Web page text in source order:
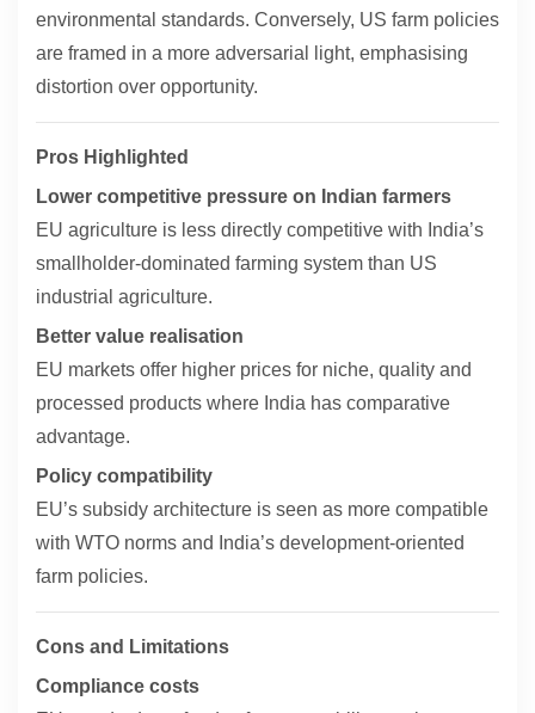
environmental standards. Conversely, US farm policies
are framed in a more adversarial light, emphasising
distortion over opportunity.
Pros Highlighted
Lower competitive pressure on Indian farmers
EU agriculture is less directly competitive with India’s
smallholder-dominated farming system than US
industrial agriculture.
Better value realisation
EU markets offer higher prices for niche, quality and
processed products where India has comparative
advantage.
Policy compatibility
EU’s subsidy architecture is seen as more compatible
with WTO norms and India’s development-oriented
farm policies.
Cons and Limitations
Compliance costs